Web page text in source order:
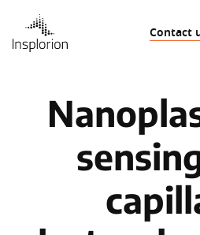
Contact